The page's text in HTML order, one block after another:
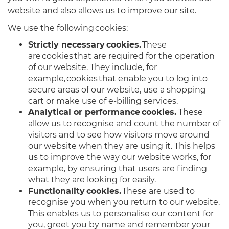
website and also allows us to improve our site.
We use the following cookies:
Strictly necessary cookies.These
are cookies that are required for the operation
of our website. They include, for
example, cookies that enable you to log into
secure areas of our website, use a shopping
cart or make use of e-billing services.
Analytical or performance cookies. These
allow us to recognise and count the number of
visitors and to see how visitors move around
our website when they are using it. This helps
us to improve the way our website works, for
example, by ensuring that users are finding
what they are looking for easily.
Functionality cookies.These are used to
recognise you when you return to our website.
This enables us to personalise our content for
you, greet you by name and remember your